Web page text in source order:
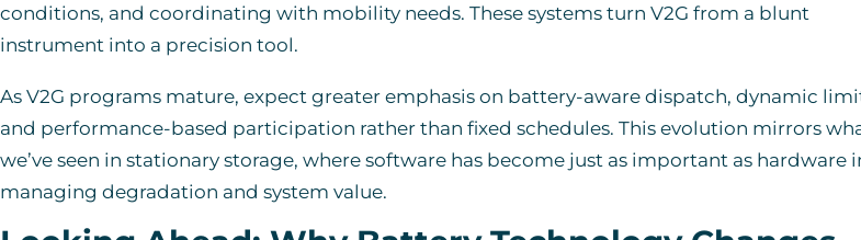
conditions, and coordinating with mobility needs. These systems turn V2G from a blunt
instrument into a precision tool.
As V2G programs mature, expect greater emphasis on battery-aware dispatch, dynamic
and performance-based participation rather than fixed schedules. This evolution mirrors
we’ve seen in stationary storage, where software has become just as important as hardware
managing degradation and system value.